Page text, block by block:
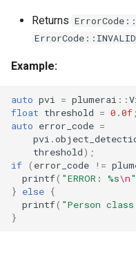
Returns
Example:
auto pvi = plumerai ::
float threshold = 0.0f ;
auto error_code =
pvi .
threshold);
if ( error_code !=
printf( "ERROR: %s\n"
} else {
printf( "Person
}